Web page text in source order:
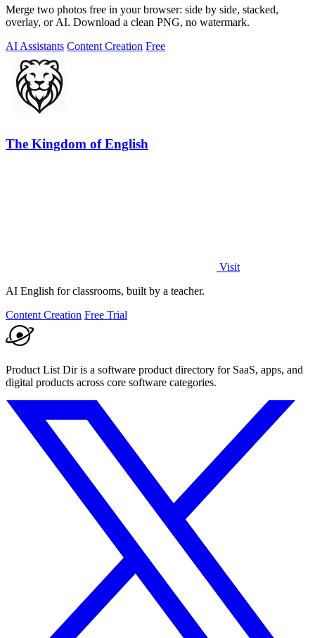
Merge two photos free in your browser: side by side, stacked,
overlay, or AI. Download a clean PNG, no watermark.
AI Assistants Content Creation Free
The Kingdom of English
Visit
AI English for classrooms, built by a teacher.
Content Creation Free Trial
Product List Dir is a software product directory for SaaS, apps, and
digital products across core software categories.